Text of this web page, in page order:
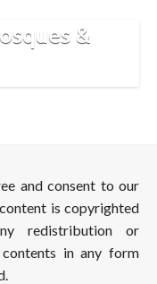
&
and consent to our
is copyrighted
redistribution or
in any form